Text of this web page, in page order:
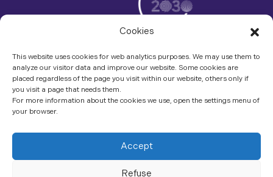
Cookies
This website uses cookies for web analytics purposes. We may use them to
analyze our visitor data and improve our website. Some cookies are
placed regardless of the page you visit within our website, others only if
you visit a page that needs them.
For more information about the cookies we use, open the settings menu of
your browser.
Accept
Refuse
LinkedIn